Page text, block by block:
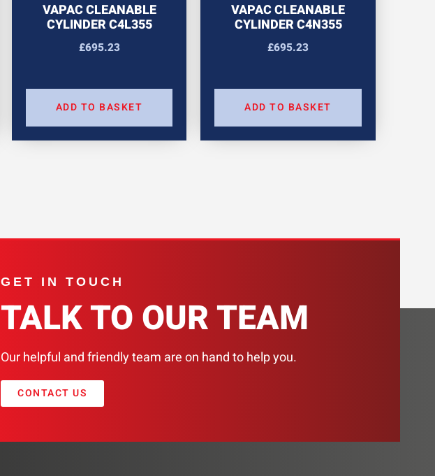
VAPAC CLEANABLE
CYLINDER C4L355
£695.23
ADD TO BASKET
VAPAC CLEANABLE
CYLINDER C4N355
£695.23
ADD TO BASKET
GET IN TOUCH
TALK TO OUR TEAM
Our helpful and friendly team are on hand to help you.
CONTACT US